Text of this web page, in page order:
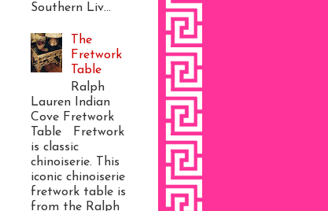
Southern Liv...
The
Fretwork
Table
Ralph
Lauren Indian
Cove Fretwork
Table Fretwork
is classic
chinoiserie. This
iconic chinoiserie
fretwork table is
from the Ralph